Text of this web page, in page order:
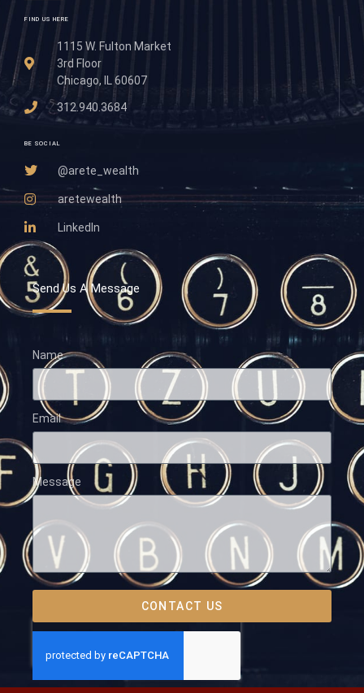
FIND US HERE
1115 W. Fulton Market
3rd Floor
Chicago, IL 60607
312.940.3684
BE SOCIAL
@arete_wealth
aretewealth
LinkedIn
Send Us A Message
Name
Email
Message
CONTACT US